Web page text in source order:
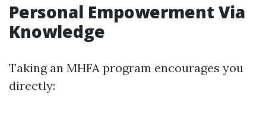
Personal Empowerment Via
Knowledge
Taking an MHFA program encourages you
directly: